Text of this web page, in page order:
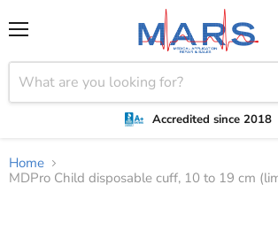
Accredited since 2018
Home
MDPro Child disposable cuff, 10 to 19 cm